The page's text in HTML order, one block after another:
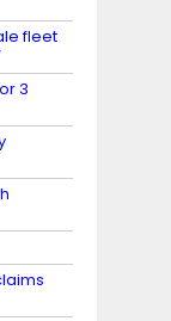
fleet
3